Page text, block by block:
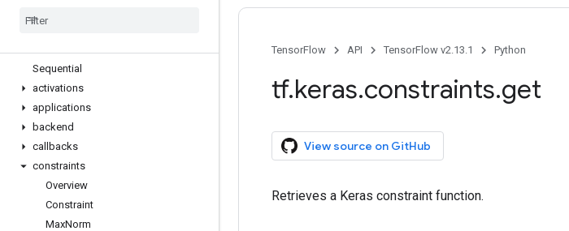
Sequential
activations
applications
backend
callbacks
constraints
Overview
Constraint
MaxNorm
TensorFlow API TensorFlow v2.13.1 Python
tf.keras.constraints.get
View source on GitHub
Retrieves a Keras constraint function.